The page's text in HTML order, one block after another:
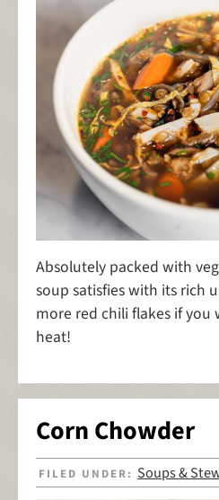
Absolutely packed with
soup satisfies with its rich
more red chili flakes if
heat!
Corn Chowder
FILED UNDER: Soups &